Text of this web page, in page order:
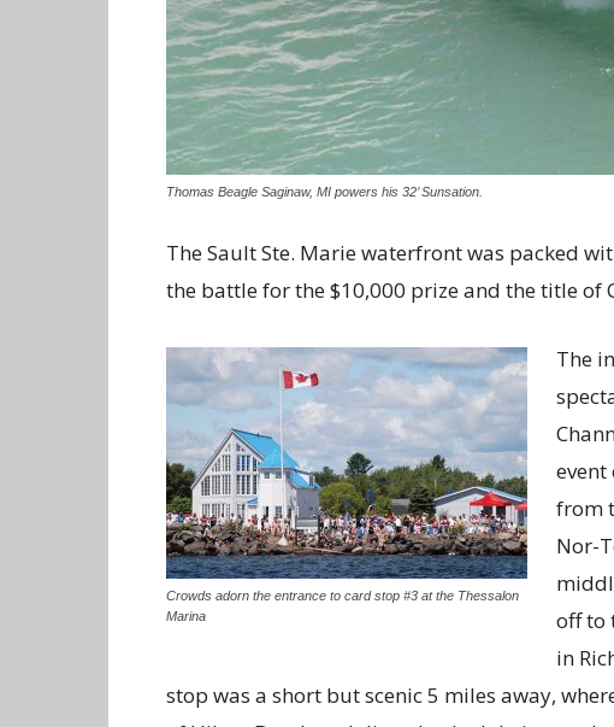
Thomas Beagle Saginaw, MI powers his 32’ Sunsation.
The Sault Ste. Marie waterfront was packed
the battle for the $10,000 prize and the title of
Crowds adorn the entrance to card stop #3 at the Thessalon
Marina
The
from
Nor-
off to
in
stop was a short but scenic 5 miles away,